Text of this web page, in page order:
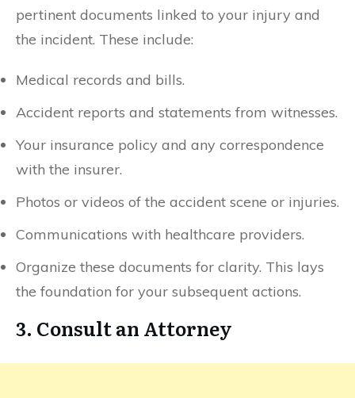
pertinent documents linked to your injury and
the incident. These include:
Medical records and bills.
Accident reports and statements from witnesses.
Your insurance policy and any correspondence
with the insurer.
Photos or videos of the accident scene or injuries.
Communications with healthcare providers.
Organize these documents for clarity. This lays
the foundation for your subsequent actions.
3. Consult an Attorney